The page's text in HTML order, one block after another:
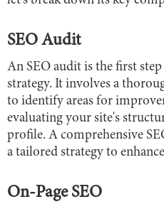
SEO Audit
An SEO audit is the first
strategy. It involves a
to identify areas for
evaluating your site's
profile. A comprehensive
a tailored strategy to
On-Page SEO